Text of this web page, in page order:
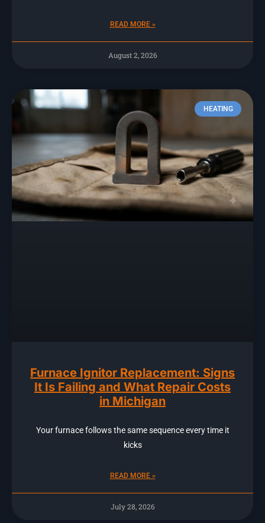
READ MORE »
August 2, 2026
HEATING
Furnace Ignitor Replacement: Signs
It Is Failing and What Repair Costs
in Michigan
Your furnace follows the same sequence every time it
kicks
READ MORE »
July 28, 2026